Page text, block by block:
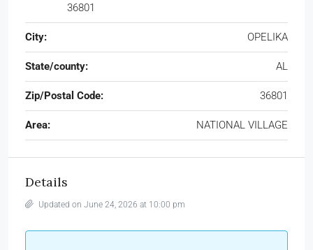
36801
City: OPELIKA
State/county: AL
Zip/Postal Code: 36801
Area: NATIONAL VILLAGE
Details
Updated on June 24, 2026 at 10:00 pm